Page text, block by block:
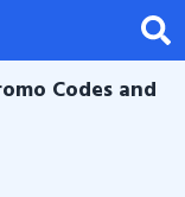
Codes and